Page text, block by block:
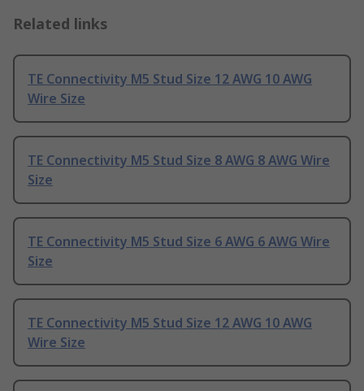
Related links
TE Connectivity M5 Stud Size 12 AWG 10 AWG
Wire Size
TE Connectivity M5 Stud Size 8 AWG 8 AWG Wire
Size
TE Connectivity M5 Stud Size 6 AWG 6 AWG Wire
Size
TE Connectivity M5 Stud Size 12 AWG 10 AWG
Wire Size